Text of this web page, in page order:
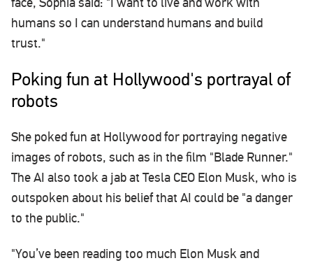
humans so I can understand humans and build
trust."
Poking fun at Hollywood's portrayal of
robots
She poked fun at Hollywood for portraying negative
images of robots, such as in the film "Blade Runner."
The AI also took a jab at Tesla CEO Elon Musk, who is
outspoken about his belief that AI could be "a danger
to the public."
"You’ve been reading too much Elon Musk and